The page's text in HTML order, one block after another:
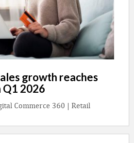
growth reaches
Q1 2026
Commerce 360 | Retail